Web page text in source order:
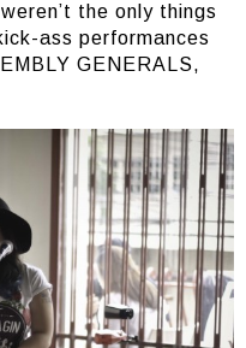
the only things
ass performances
GENERALS,